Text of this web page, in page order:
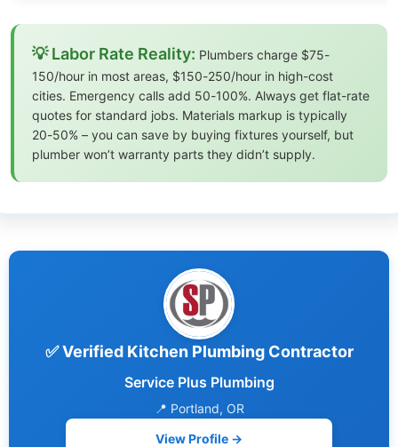
💡 Labor Rate Reality: Plumbers charge $75-
150/hour in most areas, $150-250/hour in high-cost
cities. Emergency calls add 50-100%. Always get flat-rate
quotes for standard jobs. Materials markup is typically
20-50% – you can save by buying fixtures yourself, but
plumber won’t warranty parts they didn’t supply.
✅ Verified Kitchen Plumbing Contractor
Service Plus Plumbing
📍 Portland, OR
View Profile →